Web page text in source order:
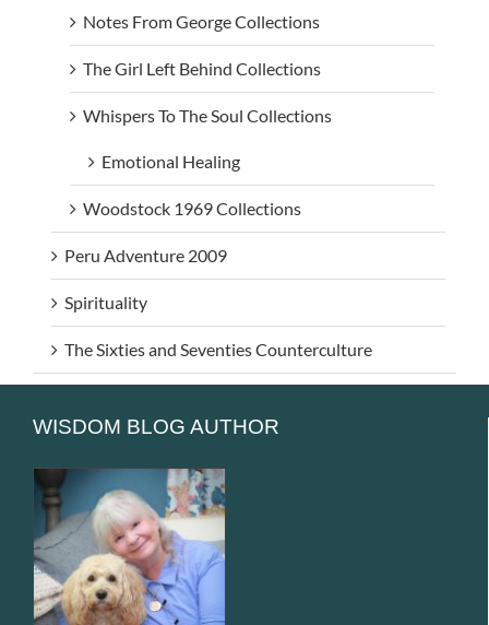
Notes From George Collections
The Girl Left Behind Collections
Whispers To The Soul Collections
Emotional Healing
Woodstock 1969 Collections
Peru Adventure 2009
Spirituality
The Sixties and Seventies Counterculture
WISDOM BLOG AUTHOR